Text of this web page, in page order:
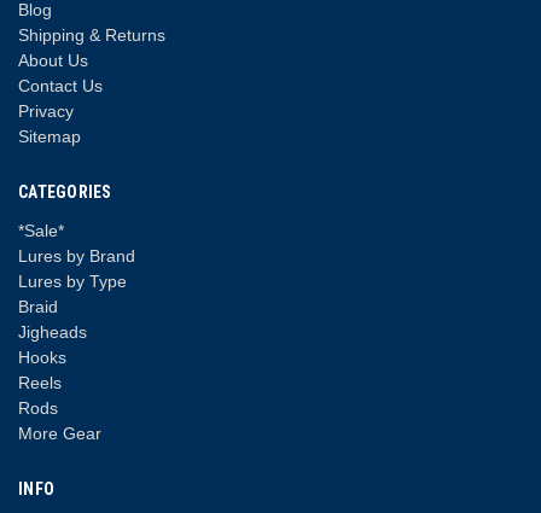
Blog
Shipping & Returns
About Us
Contact Us
Privacy
Sitemap
CATEGORIES
*Sale*
Lures by Brand
Lures by Type
Braid
Jigheads
Hooks
Reels
Rods
More Gear
INFO